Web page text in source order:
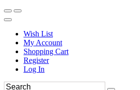
Wish List
My Account
Shopping Cart
Register
Log In